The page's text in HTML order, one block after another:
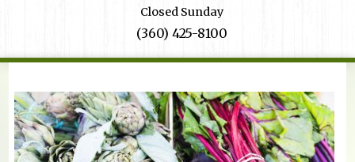
Closed Sunday
(360) 425-8100
You are here